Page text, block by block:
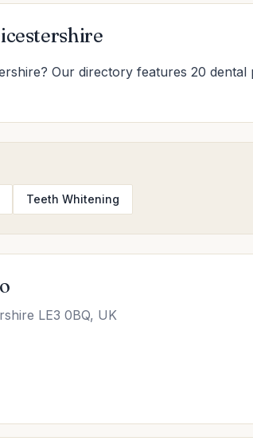
Our directory features 20
Teeth Whitening
LE3 0BQ, UK